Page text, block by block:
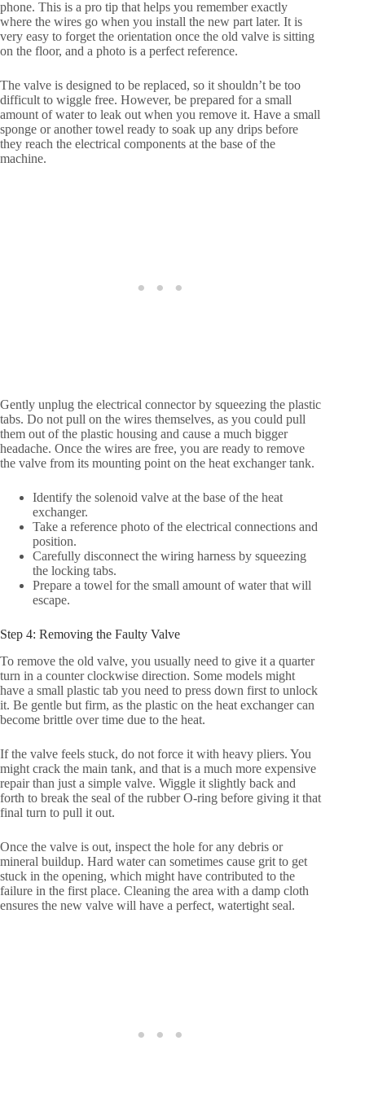
phone. This is a pro tip that helps you remember exactly
where the wires go when you install the new part later. It is
very easy to forget the orientation once the old valve is sitting
on the floor, and a photo is a perfect reference.
The valve is designed to be replaced, so it shouldn’t be too
difficult to wiggle free. However, be prepared for a small
amount of water to leak out when you remove it. Have a small
sponge or another towel ready to soak up any drips before
they reach the electrical components at the base of the
machine.
Gently unplug the electrical connector by squeezing the plastic
tabs. Do not pull on the wires themselves, as you could pull
them out of the plastic housing and cause a much bigger
headache. Once the wires are free, you are ready to remove
the valve from its mounting point on the heat exchanger tank.
Identify the solenoid valve at the base of the heat
exchanger.
Take a reference photo of the electrical connections and
position.
Carefully disconnect the wiring harness by squeezing
the locking tabs.
Prepare a towel for the small amount of water that will
escape.
Step 4: Removing the Faulty Valve
To remove the old valve, you usually need to give it a quarter
turn in a counter clockwise direction. Some models might
have a small plastic tab you need to press down first to unlock
it. Be gentle but firm, as the plastic on the heat exchanger can
become brittle over time due to the heat.
If the valve feels stuck, do not force it with heavy pliers. You
might crack the main tank, and that is a much more expensive
repair than just a simple valve. Wiggle it slightly back and
forth to break the seal of the rubber O-ring before giving it that
final turn to pull it out.
Once the valve is out, inspect the hole for any debris or
mineral buildup. Hard water can sometimes cause grit to get
stuck in the opening, which might have contributed to the
failure in the first place. Cleaning the area with a damp cloth
ensures the new valve will have a perfect, watertight seal.